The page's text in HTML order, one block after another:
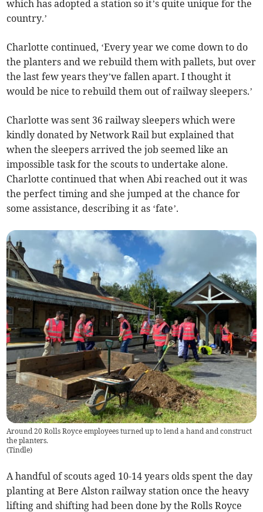
which has adopted a station so it’s quite unique for the
country.’
Charlotte continued, ‘Every year we come down to do
the planters and we rebuild them with pallets, but over
the last few years they’ve fallen apart. I thought it
would be nice to rebuild them out of railway sleepers.’
Charlotte was sent 36 railway sleepers which were
kindly donated by Network Rail but explained that
when the sleepers arrived the job seemed like an
impossible task for the scouts to undertake alone.
Charlotte continued that when Abi reached out it was
the perfect timing and she jumped at the chance for
some assistance, describing it as ‘fate’.
Around 20 Rolls Royce employees turned up to lend a hand and construct
the planters.
(Tindle)
A handful of scouts aged 10-14 years olds spent the day
planting at Bere Alston railway station once the heavy
lifting and shifting had been done by the Rolls Royce